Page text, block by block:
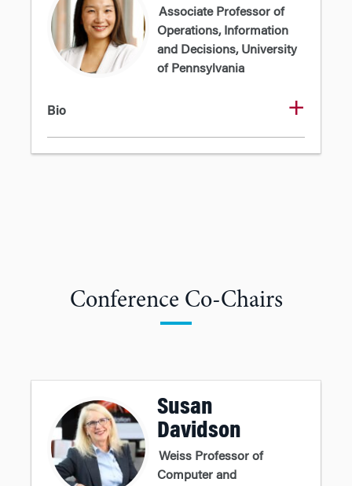
Associate Professor of
Operations, Information
and Decisions, University
of Pennsylvania
Bio
Conference Co-Chairs
Susan
Davidson
Weiss Professor of
Computer and